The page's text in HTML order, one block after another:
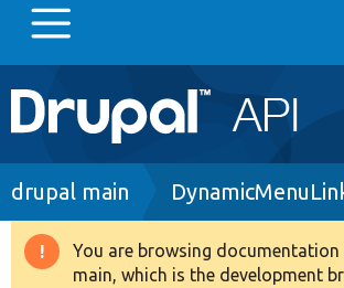
Main
navigation
Go to Drupal.org
Drupal 8+
Breadcrumb
drupal main
Warning
You are browsing
main, which is the development